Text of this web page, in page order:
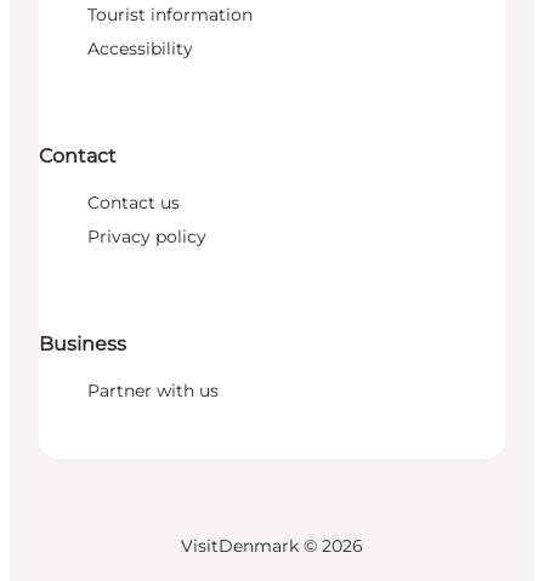
Tourist information
Accessibility
Contact
Contact us
Privacy policy
Business
Partner with us
VisitDenmark © 2026